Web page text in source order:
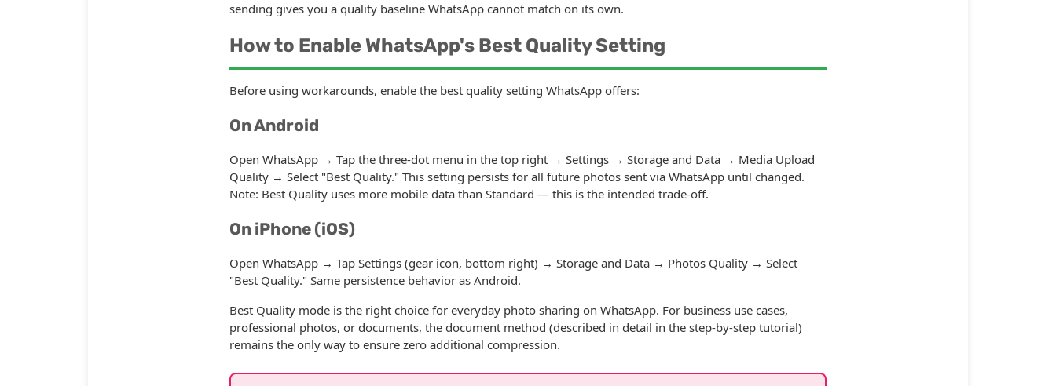
sending gives you a quality baseline WhatsApp cannot match on its own.
How to Enable WhatsApp's Best Quality Setting
Before using workarounds, enable the best quality setting WhatsApp offers:
On Android
Open WhatsApp → Tap the three-dot menu in the top right → Settings → Storage and Data → Media Upload
Quality → Select "Best Quality." This setting persists for all future photos sent via WhatsApp until changed.
Note: Best Quality uses more mobile data than Standard — this is the intended trade-off.
On iPhone (iOS)
Open WhatsApp → Tap Settings (gear icon, bottom right) → Storage and Data → Photos Quality → Select
"Best Quality." Same persistence behavior as Android.
Best Quality mode is the right choice for everyday photo sharing on WhatsApp. For business use cases,
professional photos, or documents, the document method (described in detail in the step-by-step tutorial)
remains the only way to ensure zero additional compression.